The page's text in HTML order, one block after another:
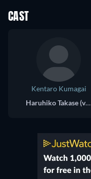
CAST
Kentaro Kumagai
Haruhiko Takase (voice)